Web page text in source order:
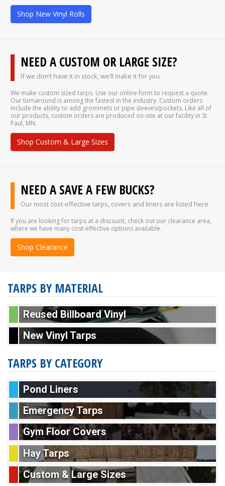
Shop New Vinyl Rolls
NEED A CUSTOM OR LARGE SIZE?
If we don’t have it in stock, we’ll make it for you
We make custom sized tarps. Use our online form to request a quote.
Our turnaround is among the fastest in the industry. Custom orders
include the ability to add grommets or pipe sleeves/pockets. Like all of
our products, custom orders are produced on-site at our facility in St.
Paul, MN.
Shop Custom & Large Sizes
NEED A SAVE A FEW BUCKS?
Our most cost-effective tarps, covers and liners are listed here
If you are looking for tarps at a discount, check out our clearance area,
where we have many cost-effective options available.
Shop Clearance
TARPS BY MATERIAL
Reused Billboard Vinyl
New Vinyl Tarps
TARPS BY CATEGORY
Pond Liners
Emergency Tarps
Gym Floor Covers
Hay Tarps
Custom & Large Sizes